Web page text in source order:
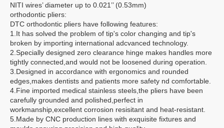
NITI wires’ diameter up to 0.021’’ (0.53mm)
orthodontic pliers:
DTC orthodontic pliers have following features:
1.It has solved the problem of tip's color changing and tip's
broken by importing international adcvanced technology.
2.Specially designed zero clearance hinge makes handles more
tightly connected,and would not be loosened during operation.
3.Designed in accordance with ergonomics and rounded
edges,makes dentists and patients more safety nd comfortable.
4.Fine imported medical stainless steels,the pliers have been
carefully grounded and polished,perfect in
workmanship,excellent corrosion resisitant and heat-resistant.
5.Made by CNC production lines with exquisite fixtures and